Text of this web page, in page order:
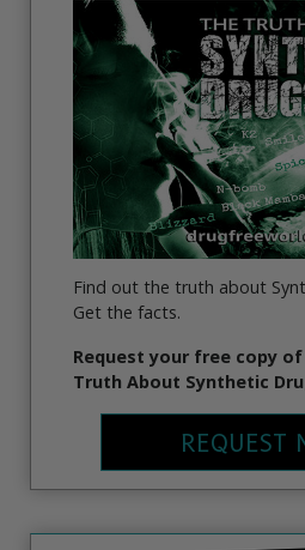
Find out the truth about
Get the facts.
Request your free copy
Truth About Synthetic
REQUEST